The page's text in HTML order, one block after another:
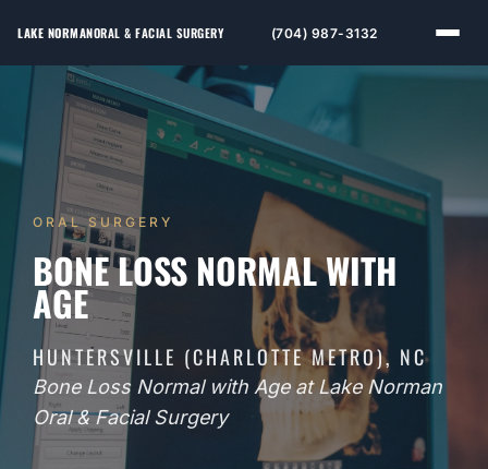
LAKE NORMANORAL & FACIAL SURGERY (704) 987-3132
ORAL SURGERY
BONE LOSS NORMAL WITH
AGE
HUNTERSVILLE (CHARLOTTE METRO), NC
Bone Loss Normal with Age at Lake Norman
Oral & Facial Surgery